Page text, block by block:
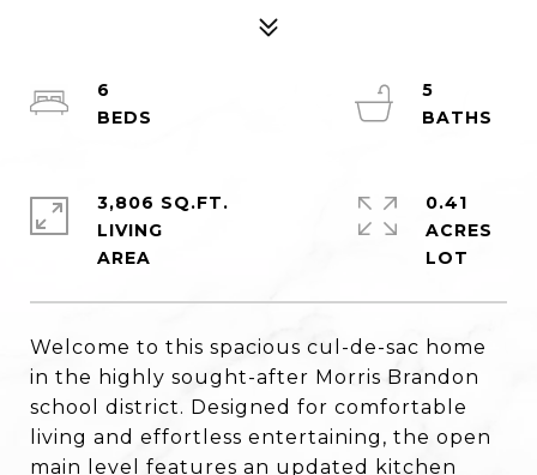
Welcome to this spacious cul-de-sac home
in the highly sought-after Morris Brandon
school district. Designed for comfortable
living and effortless entertaining, the open
main level features an updated kitchen
6
5
3,806 SQ.FT.
LIVING
0.41
ACRES